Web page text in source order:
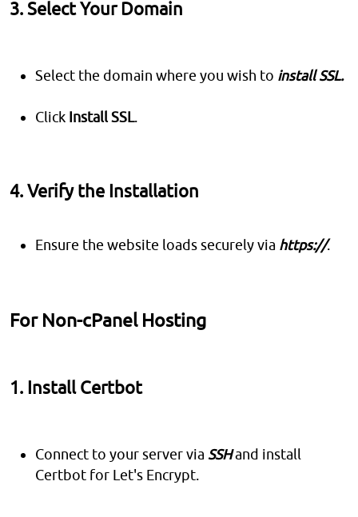
3. Select Your Domain
Select the domain where you wish to install SSL.
Click Install SSL.
4. Verify the Installation
Ensure the website loads securely via https://.
For Non-cPanel Hosting
1. Install Certbot
Connect to your server via SSHand install
Certbot for Let's Encrypt.